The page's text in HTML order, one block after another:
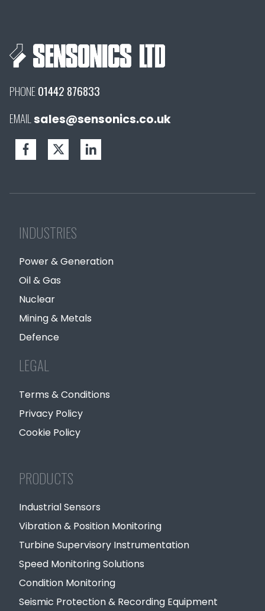
PHONE01442 876833
EMAIL sales@sensonics.co.uk
INDUSTRIES
Power & Generation
Oil & Gas
Nuclear
Mining & Metals
Defence
LEGAL
Terms & Conditions
Privacy Policy
Cookie Policy
PRODUCTS
Industrial Sensors
Vibration & Position Monitoring
Turbine Supervisory Instrumentation
Speed Monitoring Solutions
Condition Monitoring
Seismic Protection & Recording Equipment